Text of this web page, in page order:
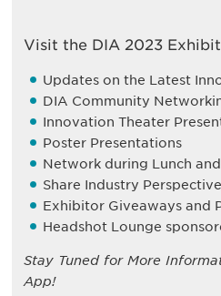
Visit the DIA 2023
Updates on the Latest
DIA Community
Innovation Theater
Poster Presentations
Network during Lunch
Share Industry
Exhibitor Giveaways and
Headshot Lounge
Stay Tuned for More
App!